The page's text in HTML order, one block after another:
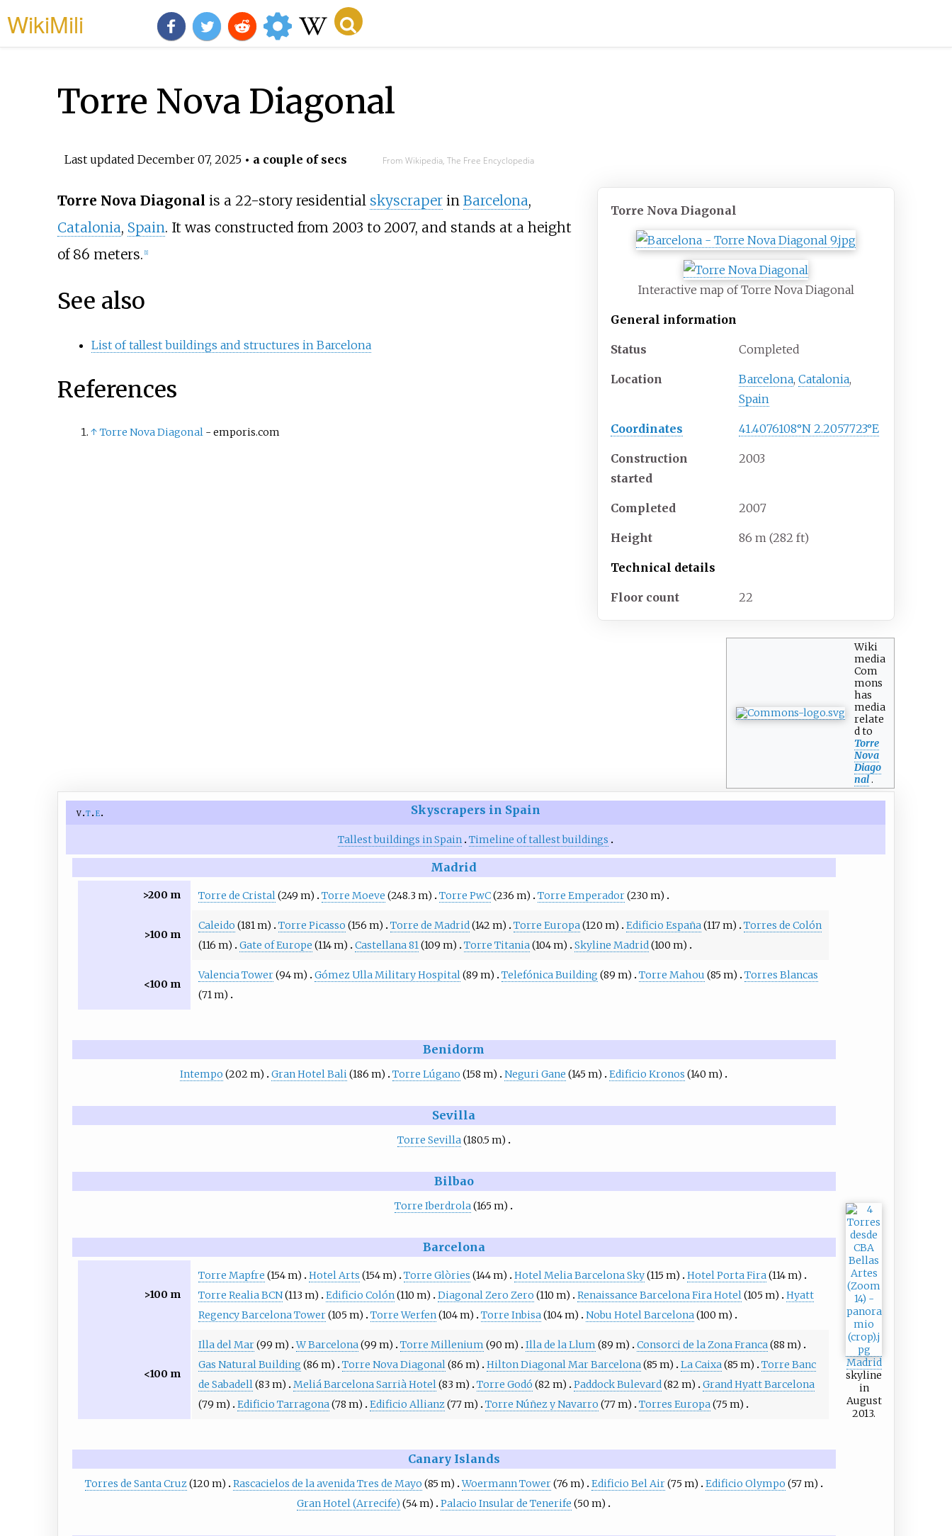
WikiMili
Torre Nova Diagonal
Last updated December 07, 2025• a couple of secs From Wikipedia, The Free Encyclopedia
Torre Nova Diagonal
Interactive map of Torre Nova Diagonal
General information
Status Completed
Location Barcelona,Catalonia,
Spain
Coordinates 41.4076108°N 2.2057723°E
Construction
started
2003
Completed 2007
Height 86 m (282 ft)
Technical details
Floor count 22
Torre Nova Diagonal is a 22-story residential skyscraperin Barcelona,
Catalonia, Spain. It was constructed from 2003 to 2007, and stands at a height
of 86 meters. 1]
See also
List of tallest buildings and structures in Barcelona
References
Wiki
media
Com
mons
has
media
relate
d to
Torre
Nova
Diago
nal.
↑Torre Nova Diagonal- emporis.com
v t e Skyscrapers in Spain
Tallest buildings in Spain Timeline of tallest buildings
Madrid
>200 m Torre de Cristal(249 m) Torre Moeve (248.3 m) Torre PwC(236 m) Torre Emperador(230 m)
>100 m
Caleido (181 m) Torre Picasso (156 m) Torre de Madrid(142 m) Torre Europa(120 m) Edificio España(117 m)
Torres de Colón
(116 m)
Gate of Europe (114 m) Castellana 81(109 m) Torre Titania(104 m) Skyline Madrid(100 m)
<100 m
Valencia Tower(94 m) Gómez Ulla Military Hospital(89 m) Telefónica Building (89 m) Torre Mahou (85 m)
Torres Blancas
(71 m)
Madrid
skyline
in
August
2013.
Benidorm
Intempo (202 m) Gran Hotel Bali(186 m) Torre Lúgano (158 m) Neguri Gane (145 m) Edificio Kronos (140 m)
Sevilla
Torre Sevilla(180.5 m)
Bilbao
Torre Iberdrola(165 m)
Barcelona
>100 m
Torre Mapfre (154 m) Hotel Arts (154 m) Torre Glòries (144 m) Hotel Melia Barcelona Sky(115 m) Hotel Porta Fira(114 m)
Torre Realia BCN(113 m) Edificio Colón(110 m) Diagonal Zero Zero (110 m) Renaissance Barcelona Fira Hotel(105 m)
Hyatt
Regency Barcelona Tower(105 m) Torre Werfen(104 m) Torre Inbisa(104 m) Nobu Hotel Barcelona(100 m)
<100 m
Illa del Mar(99 m) W Barcelona(99 m) Torre Millenium (90 m) Illa de la Llum (89 m) Consorci de la Zona Franca(88 m)
Gas Natural Building (86 m) Torre Nova Diagonal(86 m) Hilton Diagonal Mar Barcelona(85 m) La Caixa(85 m)
Torre Banc
de Sabadell(83 m) Meliá Barcelona Sarrià Hotel(83 m) Torre Godó (82 m) Paddock Bulevard(82 m)
Grand Hyatt Barcelona
(79 m)
Edificio Tarragona(78 m) Edificio Allianz(77 m) Torre Núñez y Navarro (77 m) Torres Europa(75 m)
Canary Islands
Torres de Santa Cruz(120 m) Rascacielos de la avenida Tres de Mayo (85 m) Woermann Tower(76 m) Edificio Bel Air(75 m) Edificio Olympo (57 m)
Gran Hotel (Arrecife) (54 m) Palacio Insular de Tenerife (50 m)